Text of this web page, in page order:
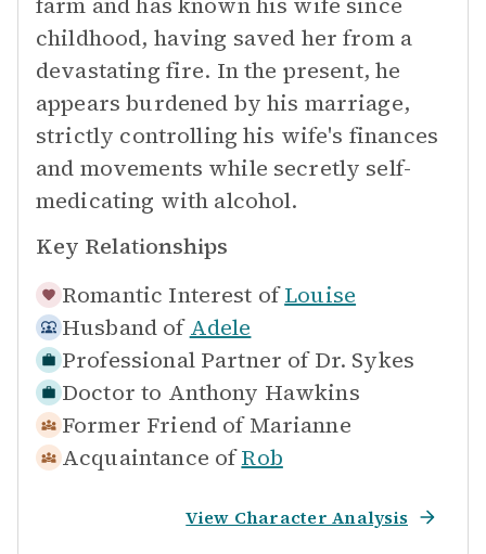
childhood, having saved her from a
devastating fire. In the present, he
appears burdened by his marriage,
strictly controlling his wife's finances
and movements while secretly self-
medicating with alcohol.
Key Relationships
Romantic Interest of Louise
Husband of Adele
Professional Partner of Dr. Sykes
Doctor to Anthony Hawkins
Former Friend of Marianne
Acquaintance of Rob
View Character Analysis